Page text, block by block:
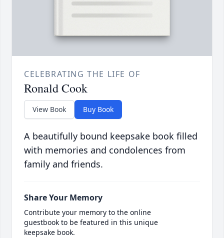
CELEBRATING THE LIFE OF
Ronald Cook
View Book Buy Book
A beautifully bound keepsake book filled
with memories and condolences from
family and friends.
Share Your Memory
Contribute your memory to the online
guestbook to be featured in this unique
keepsake book.